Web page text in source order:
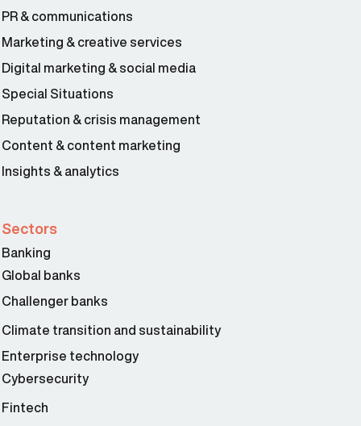
PR & communications
Marketing & creative services
Digital marketing & social media
Special Situations
Reputation & crisis management
Content & content marketing
Insights & analytics
Sectors
Banking
Global banks
Challenger banks
Climate transition and sustainability
Enterprise technology
Cybersecurity
Fintech